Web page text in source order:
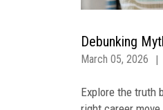
Debunking
March 05, 2026
Explore the truth